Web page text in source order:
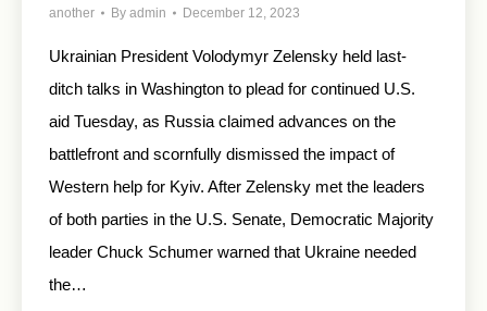
another By admin December 12, 2023
Ukrainian President Volodymyr Zelensky held last-
ditch talks in Washington to plead for continued U.S.
aid Tuesday, as Russia claimed advances on the
battlefront and scornfully dismissed the impact of
Western help for Kyiv. After Zelensky met the leaders
of both parties in the U.S. Senate, Democratic Majority
leader Chuck Schumer warned that Ukraine needed
the…